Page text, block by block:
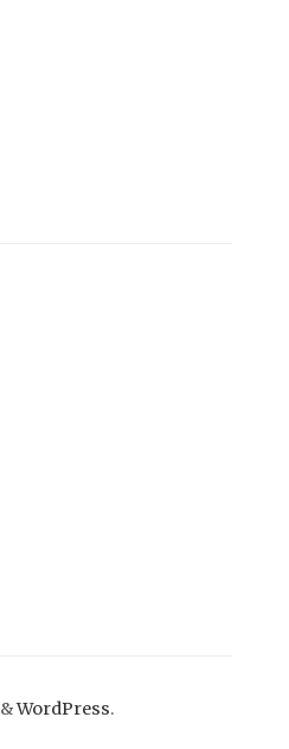
&WordPress.